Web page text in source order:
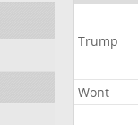
Trump
Wont